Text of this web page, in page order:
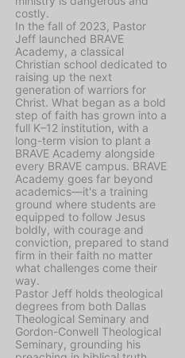
costly.
In the fall of 2023, Pastor
Jeff launched BRAVE
Academy, a classical
Christian school dedicated to
raising up the next
generation of warriors for
Christ. What began as a bold
step of faith has grown into a
full K–12 institution, with a
long-term vision to plant a
BRAVE Academy alongside
every BRAVE campus. BRAVE
Academy goes far beyond
academics—it's a training
ground where students are
equipped to follow Jesus
boldly, with courage and
conviction, prepared to stand
firm in their faith no matter
what challenges come their
way.
Pastor Jeff holds theological
degrees from both Dallas
Theological Seminary and
Gordon-Conwell Theological
Seminary, grounding his